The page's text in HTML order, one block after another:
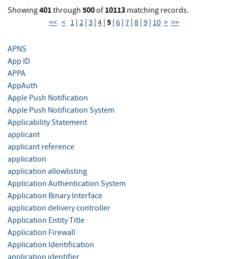
Showing401through 500of 10113 matching records.
<< < 1 2 3 4 5 6 7 8 9 10 > >>
APNS
App ID
APPA
AppAuth
Apple Push Notification
Apple Push Notification System
Applicability Statement
applicant
applicant reference
application
application allowlisting
Application Authentication System
Application Binary Interface
application delivery controller
Application Entity Title
Application Firewall
Application Identification